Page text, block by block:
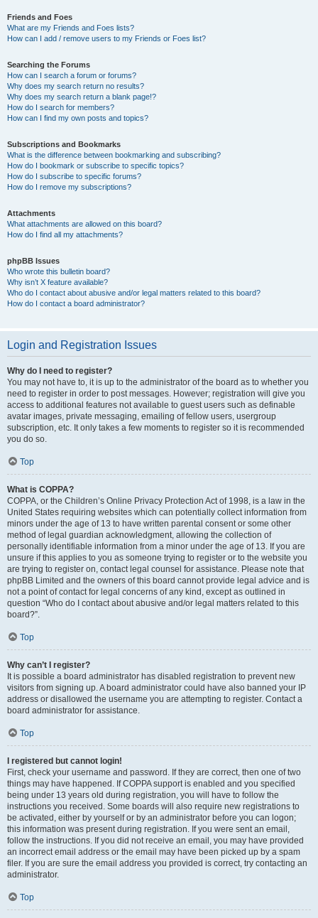
Friends and Foes
What are my Friends and Foes lists?
How can I add / remove users to my Friends or Foes list?
Searching the Forums
How can I search a forum or forums?
Why does my search return no results?
Why does my search return a blank page!?
How do I search for members?
How can I find my own posts and topics?
Subscriptions and Bookmarks
What is the difference between bookmarking and subscribing?
How do I bookmark or subscribe to specific topics?
How do I subscribe to specific forums?
How do I remove my subscriptions?
Attachments
What attachments are allowed on this board?
How do I find all my attachments?
phpBB Issues
Who wrote this bulletin board?
Why isn’t X feature available?
Who do I contact about abusive and/or legal matters related to this board?
How do I contact a board administrator?
Login and Registration Issues
Why do I need to register?
You may not have to, it is up to the administrator of the board as to whether you
need to register in order to post messages. However; registration will give you
access to additional features not available to guest users such as definable
avatar images, private messaging, emailing of fellow users, usergroup
subscription, etc. It only takes a few moments to register so it is recommended
you do so.
Top
What is COPPA?
COPPA, or the Children’s Online Privacy Protection Act of 1998, is a law in the
United States requiring websites which can potentially collect information from
minors under the age of 13 to have written parental consent or some other
method of legal guardian acknowledgment, allowing the collection of
personally identifiable information from a minor under the age of 13. If you are
unsure if this applies to you as someone trying to register or to the website you
are trying to register on, contact legal counsel for assistance. Please note that
phpBB Limited and the owners of this board cannot provide legal advice and is
not a point of contact for legal concerns of any kind, except as outlined in
question “Who do I contact about abusive and/or legal matters related to this
board?”.
Top
Why can’t I register?
It is possible a board administrator has disabled registration to prevent new
visitors from signing up. A board administrator could have also banned your IP
address or disallowed the username you are attempting to register. Contact a
board administrator for assistance.
Top
I registered but cannot login!
First, check your username and password. If they are correct, then one of two
things may have happened. If COPPA support is enabled and you specified
being under 13 years old during registration, you will have to follow the
instructions you received. Some boards will also require new registrations to
be activated, either by yourself or by an administrator before you can logon;
this information was present during registration. If you were sent an email,
follow the instructions. If you did not receive an email, you may have provided
an incorrect email address or the email may have been picked up by a spam
filer. If you are sure the email address you provided is correct, try contacting an
administrator.
Top